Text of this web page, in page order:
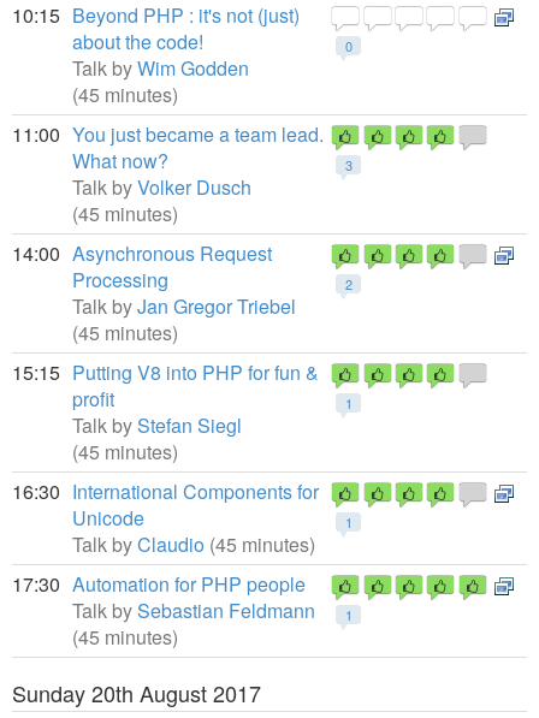
10:15
0
Beyond PHP : it's not (just)
about the code!
Talk byWim Godden
(45 minutes)
11:00
3
You just became a team lead.
What now?
Talk byVolker Dusch
(45 minutes)
14:00
2
Asynchronous Request
Processing
Talk byJan Gregor Triebel
(45 minutes)
15:15
1
Putting V8 into PHP for fun &
profit
Talk byStefan Siegl
(45 minutes)
16:30
1
International Components for
Unicode
Talk byClaudio (45 minutes)
17:30
1
Automation for PHP people
Talk bySebastian Feldmann
(45 minutes)
Sunday 20th August 2017